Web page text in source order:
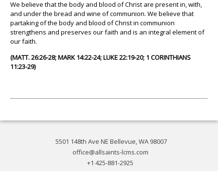
We believe that the body and blood of Christ are present in, with,
and under the bread and wine of communion. We believe that
partaking of the body and blood of Christ in communion
strengthens and preserves our faith and is an integral element of
our faith.
(MATT. 26:26-28; MARK 14:22-24; LUKE 22:19-20; 1 CORINTHIANS
11:23-29)
5501 148th Ave NE Bellevue, WA 98007
office@allsaints-lcms.com
+1 425-881-2925